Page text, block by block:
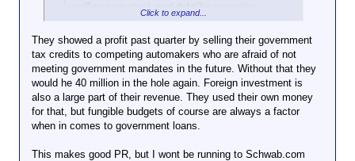
selling new stock and debtlike securities.
“The reason the loan is being paid off is
not because of vehicle sales,” said
Patrick J. Michaels, a director at the Cato
Institute, a libertarian-leaning research
group.
Click to expand...
So, not quite as remarkable as if they'd been able to
do it from the profits that they'd made. It remains to
be seen how well they'll do in the future.
Click to expand...
They showed a profit past quarter by selling their government
tax credits to competing automakers who are afraid of not
meeting government mandates in the future. Without that they
would he 40 million in the hole again. Foreign investment is
also a large part of their revenue. They used their own money
for that, but fungible budgets of course are always a factor
when in comes to government loans.
This makes good PR, but I wont be running to Schwab.com